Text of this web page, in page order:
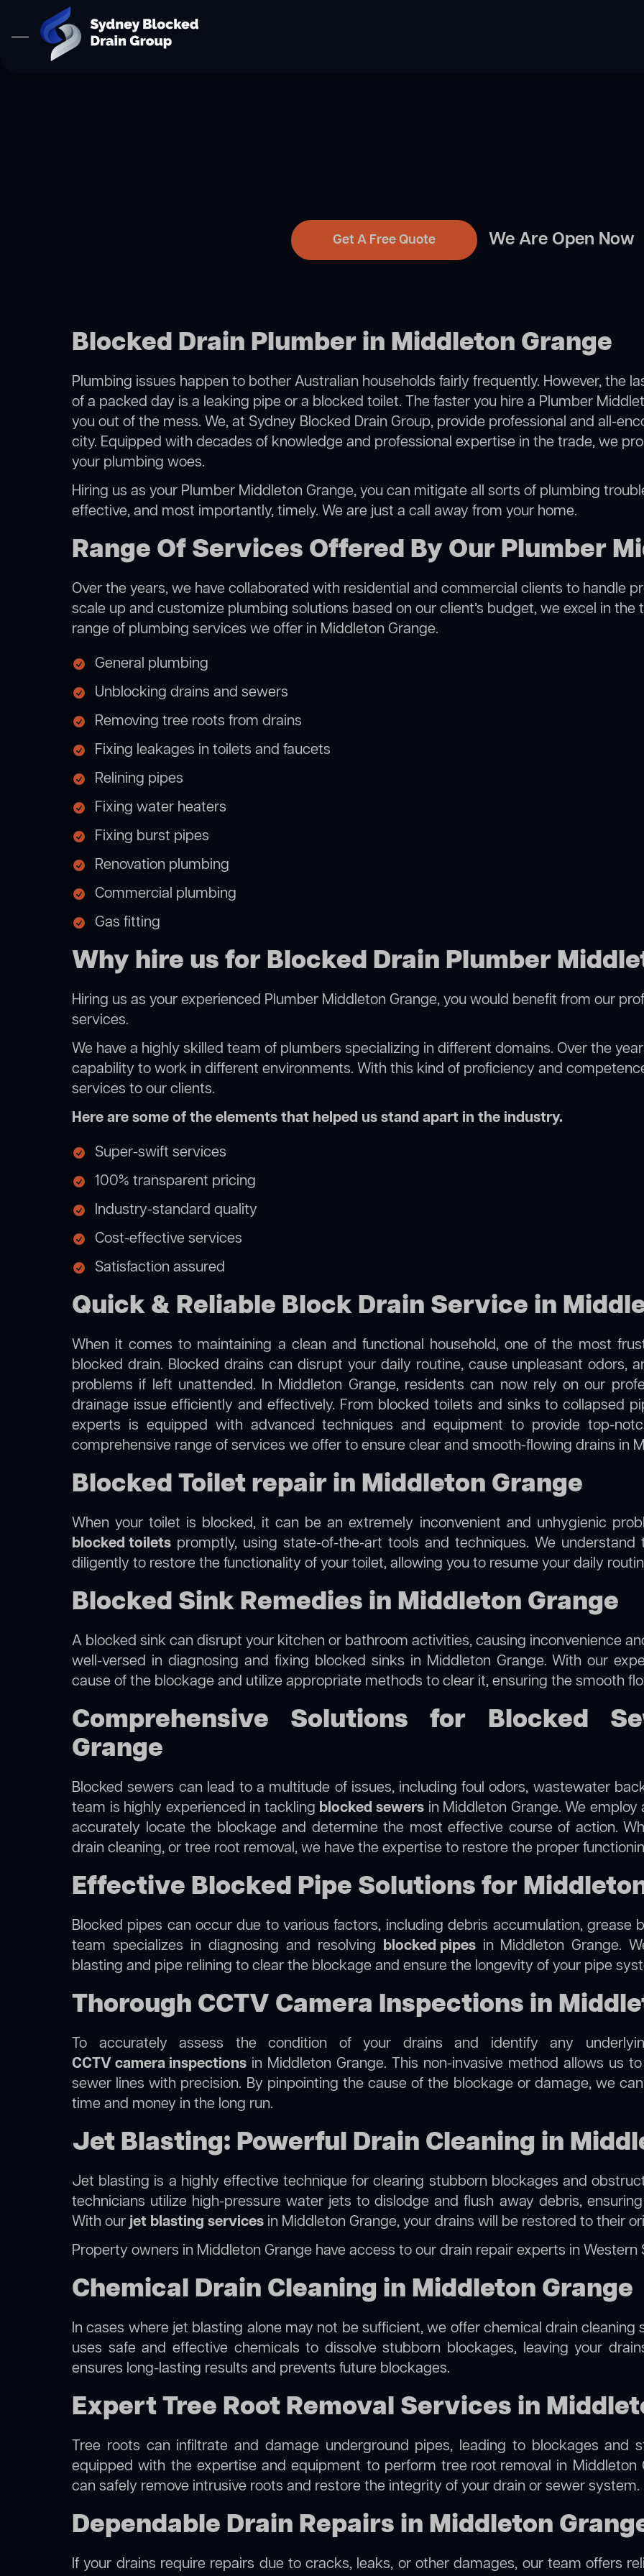
Get A Free Quote We Are Open Now
Blocked Drain Plumber in Middleton Grange
Plumbing issues happen to bother Australian households fairly frequently. However, the
of a packed day is a leaking pipe or a blocked toilet. The faster you hire a Plumber
you out of the mess. We, at Sydney Blocked Drain Group, provide professional and all-
city. Equipped with decades of knowledge and professional expertise in the trade, we
your plumbing woes.
Hiring us as your Plumber Middleton Grange, you can mitigate all sorts of plumbing
effective, and most importantly, timely. We are just a call away from your home.
Range Of Services Offered By Our Plumber
Over the years, we have collaborated with residential and commercial clients to handle
scale up and customize plumbing solutions based on our client’s budget, we excel in the
range of plumbing services we offer in Middleton Grange.
General plumbing
Unblocking drains and sewers
Removing tree roots from drains
Fixing leakages in toilets and faucets
Relining pipes
Fixing water heaters
Fixing burst pipes
Renovation plumbing
Commercial plumbing
Gas fitting
Why hire us for Blocked Drain Plumber
Hiring us as your experienced Plumber Middleton Grange, you would benefit from our
services.
We have a highly skilled team of plumbers specializing in different domains. Over the
capability to work in different environments. With this kind of proficiency and
services to our clients.
Here are some of the elements that helped us stand apart in the industry.
Super-swift services
100% transparent pricing
Industry-standard quality
Cost-effective services
Satisfaction assured
Quick & Reliable Block Drain Service in
When it comes to maintaining a clean and functional household, one of the most
blocked drain. Blocked drains can disrupt your daily routine, cause unpleasant odors,
problems if left unattended. In Middleton Grange, residents can now rely on our
drainage issue efficiently and effectively. From blocked toilets and sinks to collapsed
experts is equipped with advanced techniques and equipment to provide top-
comprehensive range of services we offer to ensure clear and smooth-flowing drains in
Blocked Toilet repair in Middleton Grange
When your toilet is blocked, it can be an extremely inconvenient and unhygienic
blocked toilets promptly, using state-of-the-art tools and techniques. We
diligently to restore the functionality of your toilet, allowing you to resume your daily
Blocked Sink Remedies in Middleton Grange
A blocked sink can disrupt your kitchen or bathroom activities, causing inconvenience
well-versed in diagnosing and fixing blocked sinks in Middleton Grange. With our
cause of the blockage and utilize appropriate methods to clear it, ensuring the smooth
Comprehensive Solutions for Blocked
Grange
Blocked sewers can lead to a multitude of issues, including foul odors, wastewater
team is highly experienced in tackling blocked sewers in Middleton Grange. We
accurately locate the blockage and determine the most effective course of action.
drain cleaning, or tree root removal, we have the expertise to restore the proper
Effective Blocked Pipe Solutions for
Blocked pipes can occur due to various factors, including debris accumulation, grease
team specializes in diagnosing and resolving blocked pipesin Middleton Grange.
blasting and pipe relining to clear the blockage and ensure the longevity of your pipe
Thorough CCTV Camera Inspections in
To accurately assess the condition of your drains and identify any
CCTV camera inspections in Middleton Grange. This non-invasive method allows us
sewer lines with precision. By pinpointing the cause of the blockage or damage, we
time and money in the long run.
Jet Blasting: Powerful Drain Cleaning in
Jet blasting is a highly effective technique for clearing stubborn blockages and
technicians utilize high-pressure water jets to dislodge and flush away debris,
With ourjet blasting services in Middleton Grange, your drains will be restored to their
Property owners in Middleton Grange have access to ourdrain repair experts in Western
Chemical Drain Cleaning in Middleton Grange
In cases where jet blasting alone may not be sufficient, we offerchemical drain cleaning
uses safe and effective chemicals to dissolve stubborn blockages, leaving your
ensures long-lasting results and prevents future blockages.
Expert Tree Root Removal Services in
Tree roots can infiltrate and damage underground pipes, leading to blockages and
equipped with the expertise and equipment to perform tree root removal in Middleton
can safely remove intrusive roots and restore the integrity of your drain or sewer system.
Dependable Drain Repairs in Middleton
If your drains require repairs due to cracks, leaks, or other damages, our team offers